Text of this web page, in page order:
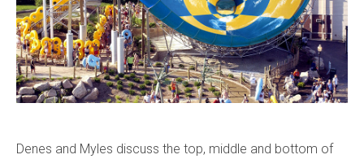
Denes and Myles discuss the top, middle and bottom of